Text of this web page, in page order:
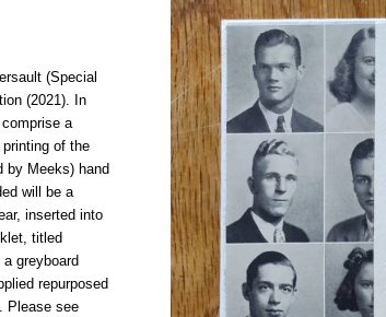
(Special
(2021). In
a
of the
by Meeks) hand
will be a
inserted into
titled
greyboard
repurposed
Please see